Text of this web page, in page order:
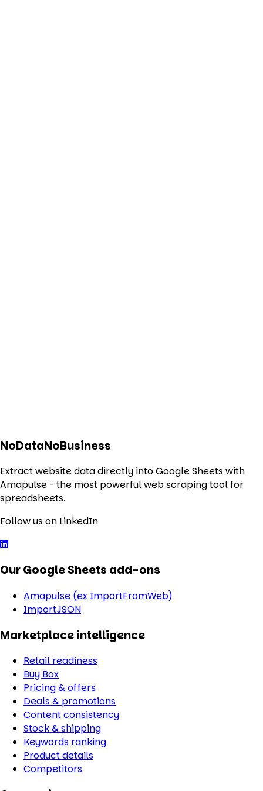
NoDataNoBusiness
Extract website data directly into Google Sheets with
Amapulse - the most powerful web scraping tool for
spreadsheets.
Follow us on LinkedIn
Our Google Sheets add-ons
Amapulse (ex ImportFromWeb)
ImportJSON
Marketplace intelligence
Retail readiness
Buy Box
Pricing & offers
Deals & promotions
Content consistency
Stock & shipping
Keywords ranking
Product details
Competitors